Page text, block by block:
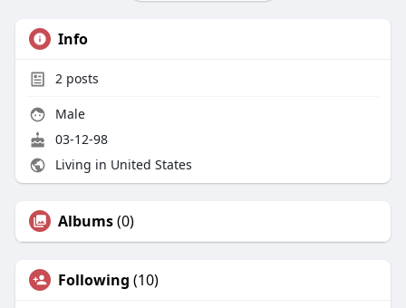
Info
2posts
Male
03-12-98
Living in United States
Albums(0)
Following (10)